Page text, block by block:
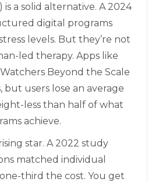
is a solid alternative. A 2024
digital programs
levels. But they’re not
led therapy. Apps like
Beyond the Scale
but users lose an average
less than half of what
achieve.
star. A 2022 study
matched individual
third the cost. You get